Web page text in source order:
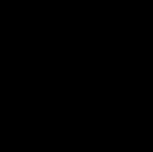
our YouTube Channel